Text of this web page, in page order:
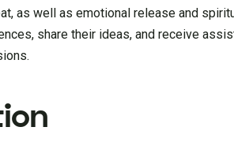
as well as emotional release and
share their ideas, and receive